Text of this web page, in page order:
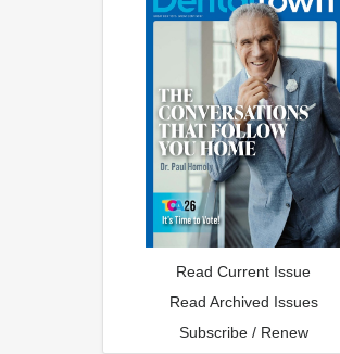
Read Current Issue
Read Archived Issues
Subscribe / Renew